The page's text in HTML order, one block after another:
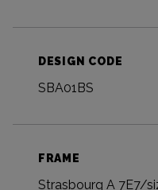
DESIGN CODE
SBA01BS
FRAME
Strasbourg A 7E7/